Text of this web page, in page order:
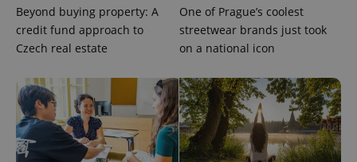
Beyond buying property: A
credit fund approach to
Czech real estate
One of Prague’s coolest
streetwear brands just took
on a national icon